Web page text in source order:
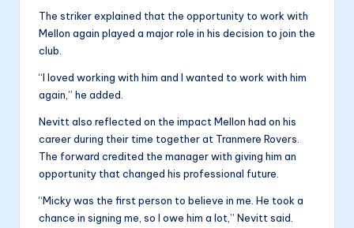
The striker explained that the opportunity to work with
Mellon again played a major role in his decision to join the
club.
“I loved working with him and I wanted to work with him
again,” he added.
Nevitt also reflected on the impact Mellon had on his
career during their time together at Tranmere Rovers.
The forward credited the manager with giving him an
opportunity that changed his professional future.
“Micky was the first person to believe in me. He took a
chance in signing me, so I owe him a lot,” Nevitt said.